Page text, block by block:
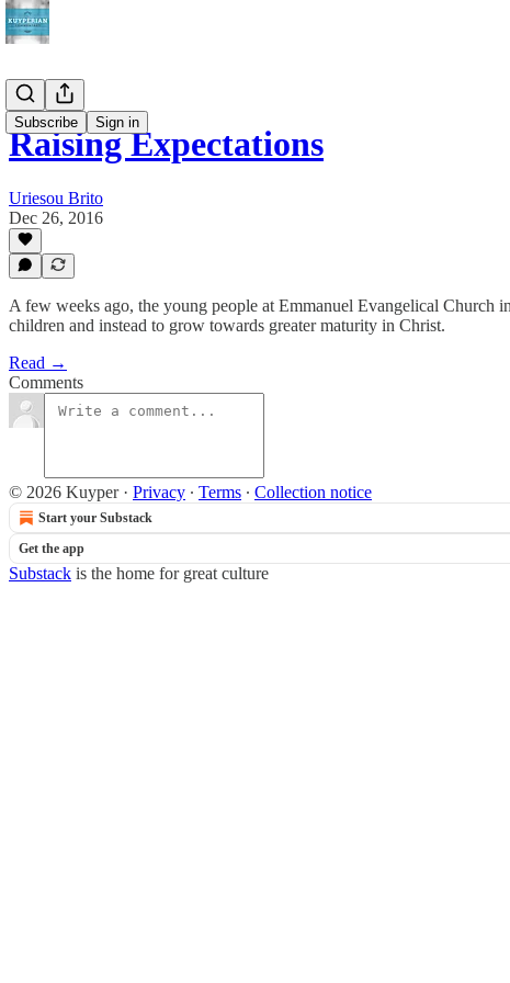
Subscribe Sign in
Raising Expectations
Uriesou Brito
Dec 26, 2016
A few weeks ago, the young people at Emmanuel Evangelical Church
children and instead to grow towards greater maturity in Christ.
Read →
Comments
© 2026 Kuyper· Privacy ∙ Terms ∙ Collection notice
Start your Substack
Get the app
Substack is the home for great culture